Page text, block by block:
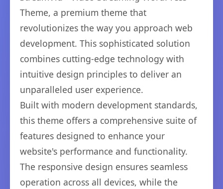
Theme, a premium theme that
revolutionizes the way you approach web
development. This sophisticated solution
combines cutting-edge technology with
intuitive design principles to deliver an
unparalleled user experience.
Built with modern development standards,
this theme offers a comprehensive suite of
features designed to enhance your
website's performance and functionality.
The responsive design ensures seamless
operation across all devices, while the